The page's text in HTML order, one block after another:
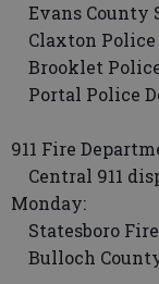
Evans County
Claxton Police
Brooklet
Portal Police
911 Fire
Central 911
Monday:
Statesboro
Bulloch